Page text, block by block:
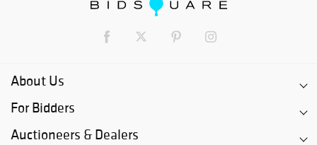
About Us
For Bidders
Auctioneers & Dealers